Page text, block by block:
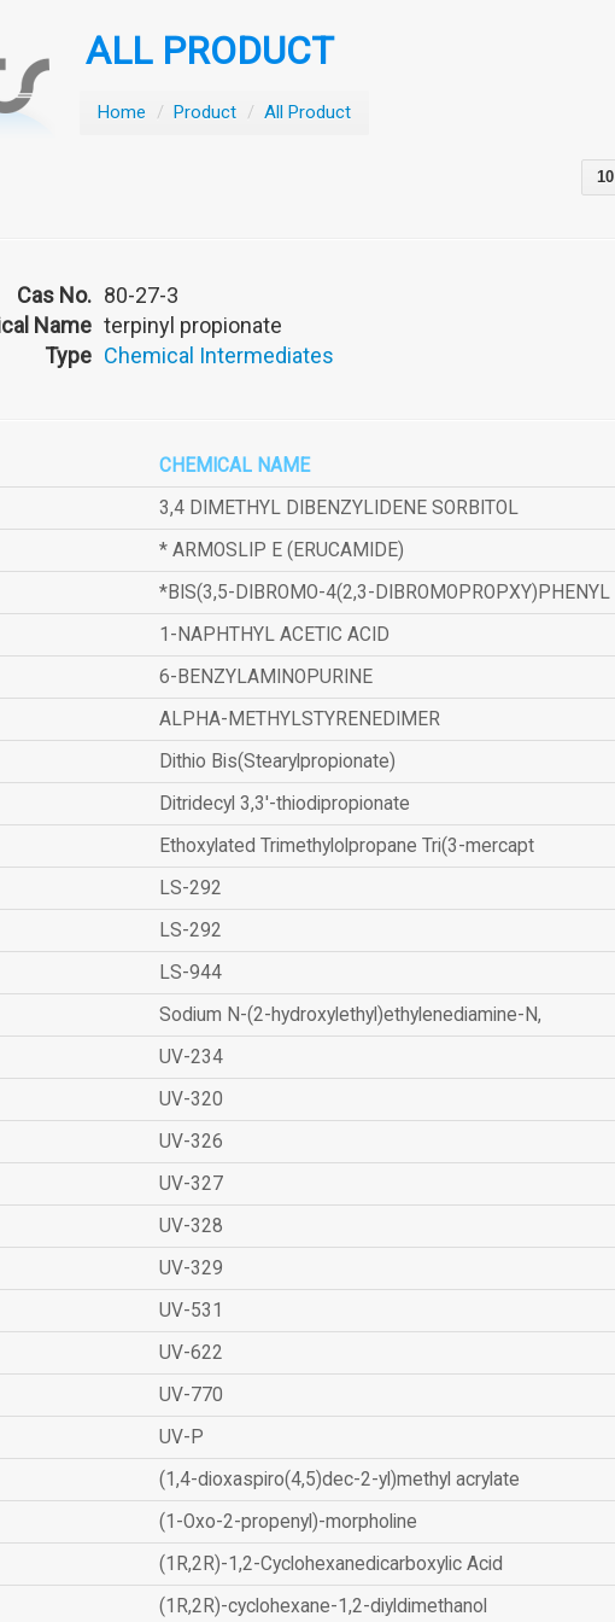
ALL PRODUCT
Home / Product / All Product
10
Cas No. 80-27-3
Name terpinyl propionate
Type Chemical Intermediates
CHEMICAL NAME
3,4 DIMETHYL DIBENZYLIDENE SORBITOL
* ARMOSLIP E (ERUCAMIDE)
*BIS(3,5-DIBROMO-4(2,3-DIBROMOPROPXY)PHENYL
1-NAPHTHYL ACETIC ACID
6-BENZYLAMINOPURINE
ALPHA-METHYLSTYRENEDIMER
Dithio Bis(Stearylpropionate)
Ditridecyl 3,3'-thiodipropionate
Ethoxylated Trimethylolpropane Tri(3-mercapt
LS-292
LS-292
LS-944
Sodium N-(2-hydroxylethyl)ethylenediamine-N,
UV-234
UV-320
UV-326
UV-327
UV-328
UV-329
UV-531
UV-622
UV-770
UV-P
(1,4-dioxaspiro(4,5)dec-2-yl)methyl acrylate
(1-Oxo-2-propenyl)-morpholine
(1R,2R)-1,2-Cyclohexanedicarboxylic Acid
(1R,2R)-cyclohexane-1,2-diyldimethanol